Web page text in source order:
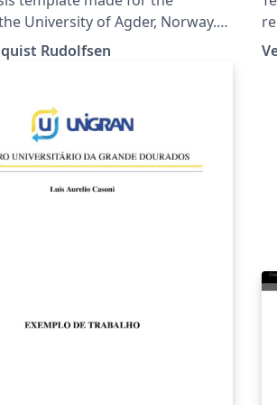
University of Agder, Norway.
is given as an example,
with your group and
Rudolfsen